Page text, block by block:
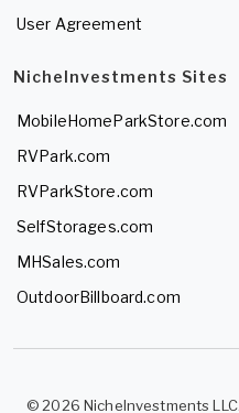
User Agreement
NicheInvestments Sites
MobileHomeParkStore.com
RVPark.com
RVParkStore.com
SelfStorages.com
MHSales.com
OutdoorBillboard.com
© 2026 NicheInvestments